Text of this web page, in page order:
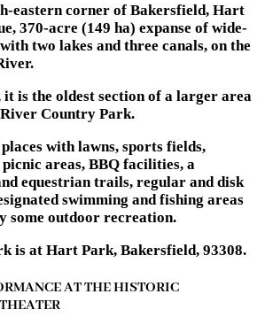
eastern corner of Bakersfield, Hart
370-acre (149 ha) expanse of wide-
two lakes and three canals, on the
it is the oldest section of a larger area
Country Park.
with lawns, sports fields,
areas, BBQ facilities, a
equestrian trails, regular and disk
swimming and fishing areas
some outdoor recreation.
is at Hart Park, Bakersfield, 93308.
AT THE HISTORIC